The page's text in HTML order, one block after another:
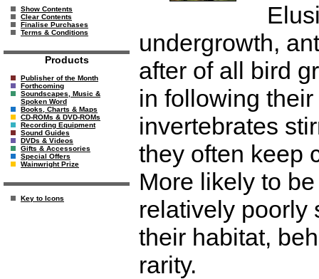
Show Contents
Clear Contents
Finalise Purchases
Terms & Conditions
Products
Publisher of the Month
Forthcoming
Soundscapes, Music &
Spoken Word
Books, Charts & Maps
CD-ROMs & DVD-ROMs
Recording Equipment
Sound Guides
DVDs & Videos
Gifts & Accessories
Special Offers
Wainwright Prize
Key to Icons
undergrowth,
after of all bird
in following
invertebrates
they often keep
More likely to
relatively poorly
their habitat,
rarity.